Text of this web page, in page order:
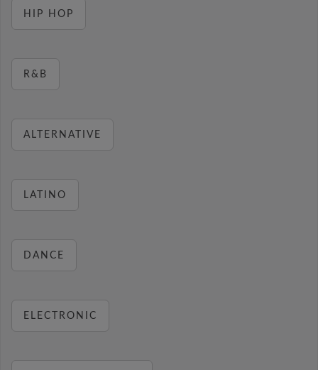
HIP HOP
R&B
ALTERNATIVE
LATINO
DANCE
ELECTRONIC